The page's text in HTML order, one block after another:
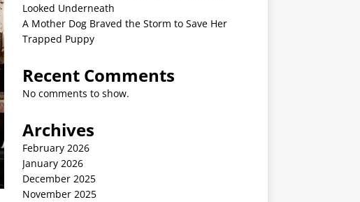
Looked Underneath
A Mother Dog Braved the Storm to Save Her
Trapped Puppy
Recent Comments
No comments to show.
Archives
February 2026
January 2026
December 2025
November 2025